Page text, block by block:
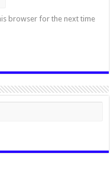
browser for the next time